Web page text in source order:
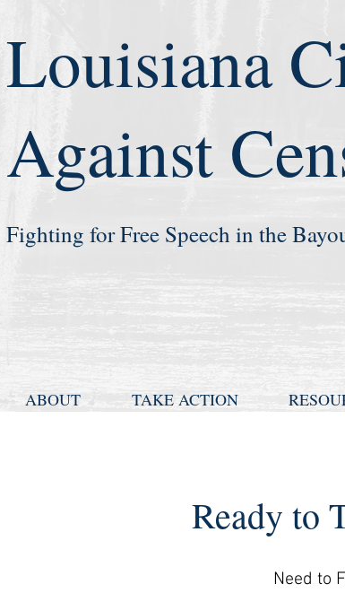
Louisiana
Against
ABOUT TAKE ACTION
Fighting for Free Speech in the
Ready to
Need to